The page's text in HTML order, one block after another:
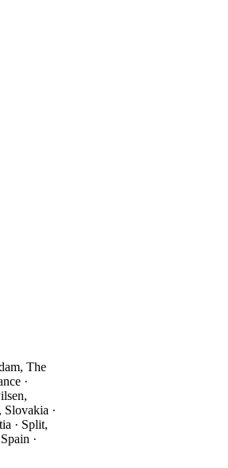
The
·
Slovakia ·
· Split,
·